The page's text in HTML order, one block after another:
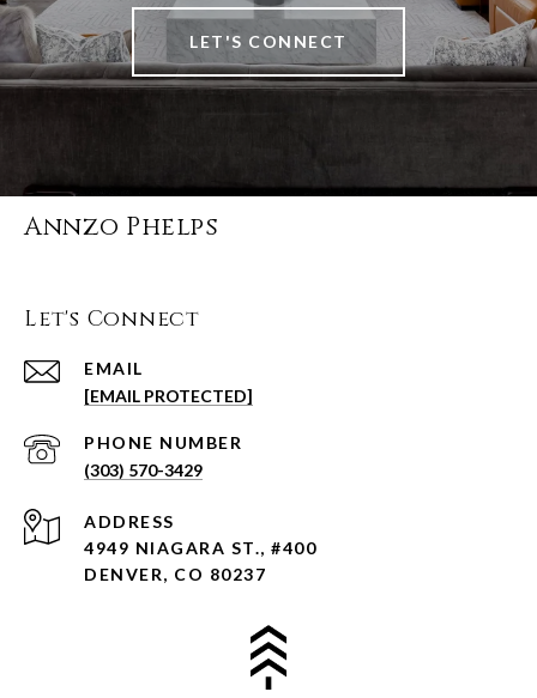
LET'S CONNECT
Annzo Phelps
Let's Connect
EMAIL
[EMAIL PROTECTED]
PHONE NUMBER
(303) 570-3429
ADDRESS
4949 NIAGARA ST., #400
DENVER, CO 80237